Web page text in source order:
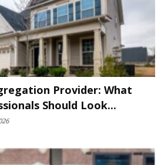
Provider: What
Should Look...